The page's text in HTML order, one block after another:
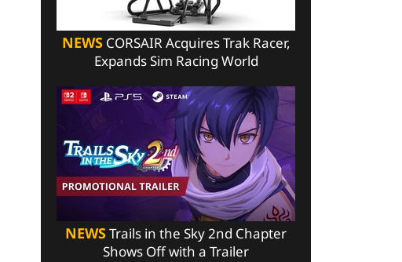
NEWSCORSAIR Acquires Trak Racer,
Expands Sim Racing World
NEWSTrails in the Sky 2nd Chapter
Shows Off with a Trailer